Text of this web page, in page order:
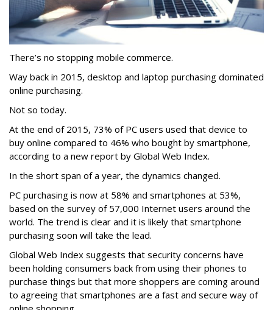
There’s no stopping mobile commerce.
Way back in 2015, desktop and laptop purchasing dominated
online purchasing.
Not so today.
At the end of 2015, 73% of PC users used that device to
buy online compared to 46% who bought by smartphone,
according to a new report by Global Web Index.
In the short span of a year, the dynamics changed.
PC purchasing is now at 58% and smartphones at 53%,
based on the survey of 57,000 Internet users around the
world. The trend is clear and it is likely that smartphone
purchasing soon will take the lead.
Global Web Index suggests that security concerns have
been holding consumers back from using their phones to
purchase things but that more shoppers are coming around
to agreeing that smartphones are a fast and secure way of